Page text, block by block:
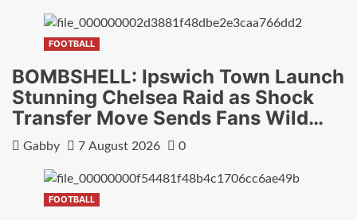
FOOTBALL
BOMBSHELL: Ipswich Town Launch
Stunning Chelsea Raid as Shock
Transfer Move Sends Fans Wild…
Gabby 7 August 2026 0
FOOTBALL